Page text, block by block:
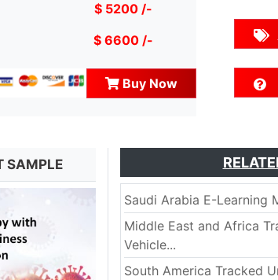
$ 5200 /-
$ 6600 /-
Buy Now
SAMPLE
Saudi Arabia E-Learning
Middle East and Africa
Vehicle...
South America Tracked